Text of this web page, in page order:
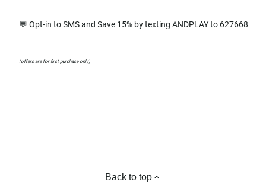
💬 Opt-in to SMS and Save 15% by texting ANDPLAY to 627668
(offers are for first purchase only)
Back to top